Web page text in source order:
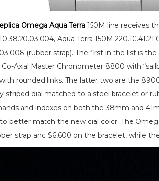
Omega Aqua Terra 150M line receives
Aqua Terra 150M
(rubber strap). The first in the list is
Axial Master Chronometer 8800 with
rounded links. The latter two are the
striped dial matched to a steel bracelet or
and indexes on both the 38mm and
better match the new dial color. The
strap and $6,600 on the bracelet, while